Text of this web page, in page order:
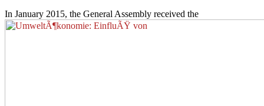
In January 2015, the General Assembly received the